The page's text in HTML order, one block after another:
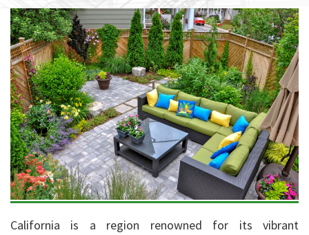
California is a region renowned for its vibrant